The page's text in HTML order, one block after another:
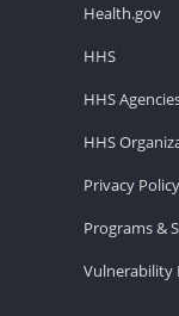
Health.gov
HHS
HHS
HHS
Privacy Policy
Programs &
Vulnerability